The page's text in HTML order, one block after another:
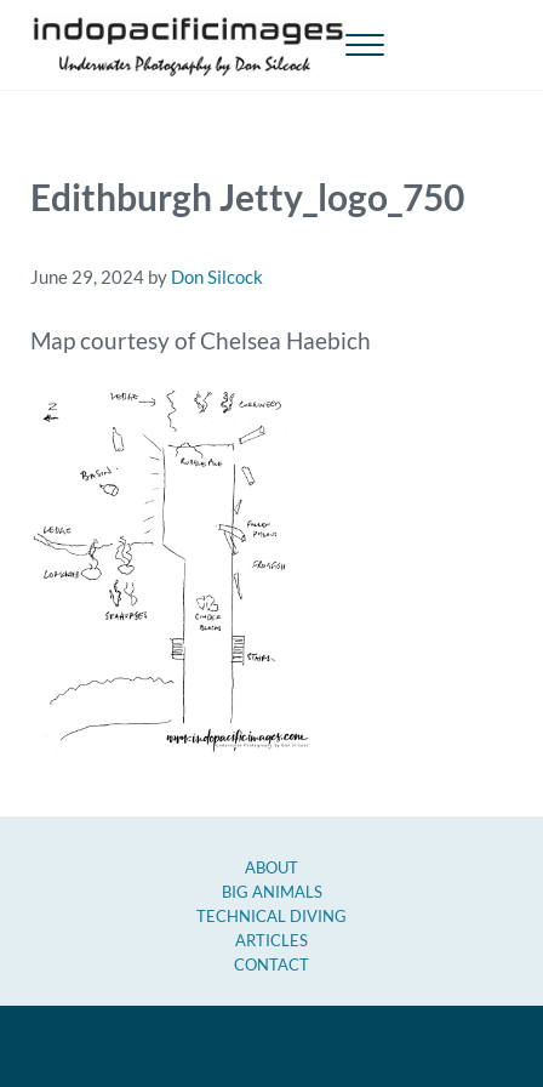
Skip to main content
Skip to header right navigation
Skip to site footer
Menu
Edithburgh Jetty_logo_750
June 29, 2024 by Don Silcock
Map courtesy of Chelsea Haebich
ABOUT
BIG ANIMALS
TECHNICAL DIVING
ARTICLES
CONTACT